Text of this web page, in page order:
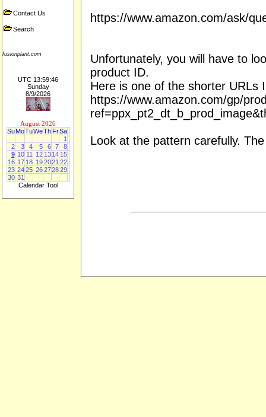
Contact Us
Search
fusionplant.com
UTC 13:59:46
Sunday
8/9/2026
August 2026
SuMoTuWeTh FrSa
1
2
3 4 5 6 7
8
9 10 11 12 13 14 15
16 17 18 19 2021 22
23 24 25 26 2728 29
30 31
Calendar Tool
https://www.amazon.com/ask/
Unfortunately, you will have to
product ID.
Here is one of the shorter URLs
https://www.amazon.com/gp/
Look at the pattern carefully.